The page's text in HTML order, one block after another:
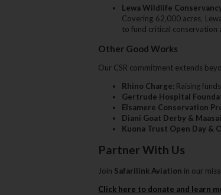
Lewa Wildlife
Covering 62‚000 acres‚
to fund critical conservation
Other Good Works
Our CSR commitment extends
Rhino Charge: Raising
Gertrude Hospital
Elsamere Conservation
Diani Goat Derby &
Kuona Trust Open Day &
Partner With Us
Join Safarilink Aviation in our
Click here to donate and learn